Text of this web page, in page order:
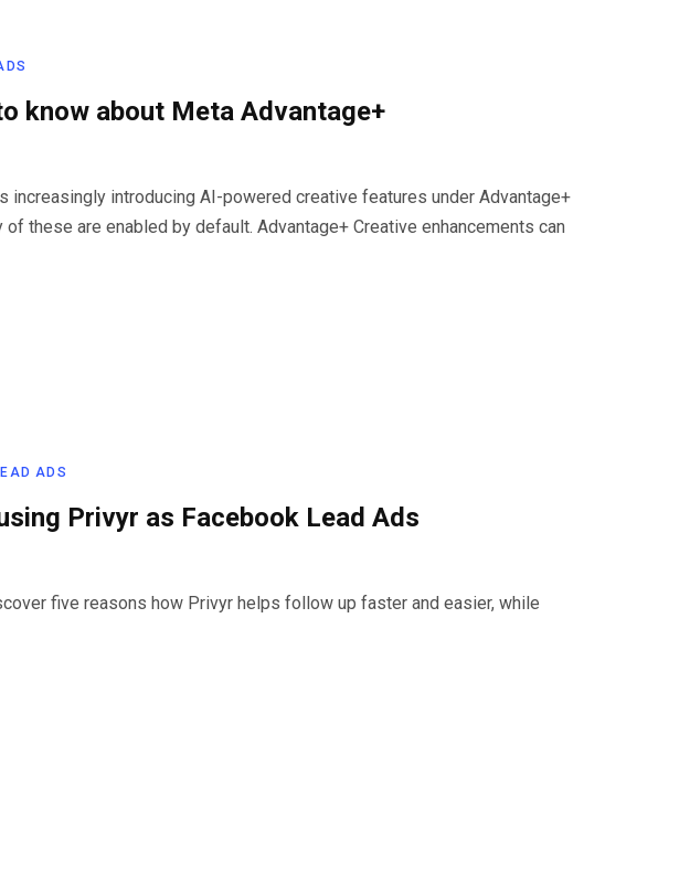
know about Meta Advantage+
increasingly introducing AI-powered creative features under Advantage+
of these are enabled by default. Advantage+ Creative enhancements can
ADS
Privyr as Facebook Lead Ads
five reasons how Privyr helps follow up faster and easier, while